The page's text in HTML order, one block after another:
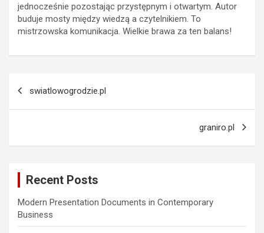
jednocześnie pozostając przystępnym i otwartym. Autor
buduje mosty między wiedzą a czytelnikiem. To
mistrzowska komunikacja. Wielkie brawa za ten balans!
navigation
swiatlowogrodzie.pl
graniro.pl
Recent Posts
Modern Presentation Documents in Contemporary
Business